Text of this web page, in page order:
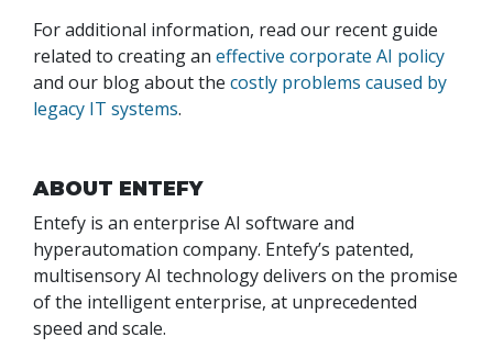
For additional information, read our recent guide
related to creating an effective corporate AI policy
and our blog about the costly problems caused by
legacy IT systems.
ABOUT ENTEFY
Entefy is an enterprise AI software and
hyperautomation company. Entefy’s patented,
multisensory AI technology delivers on the promise
of the intelligent enterprise, at unprecedented
speed and scale.